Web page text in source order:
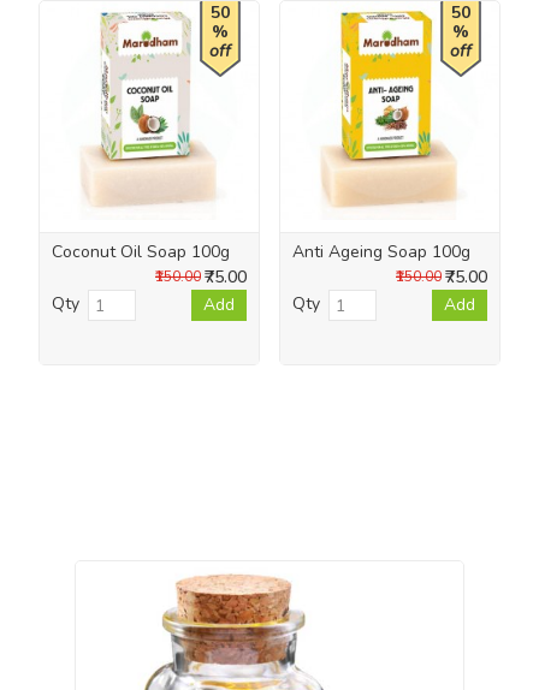
50
%
off
Coconut Oil Soap 100g
₹75.00
₹150.00
Qty Add
50
%
off
Anti Ageing Soap 100g
₹75.00
₹150.00
Qty
Add